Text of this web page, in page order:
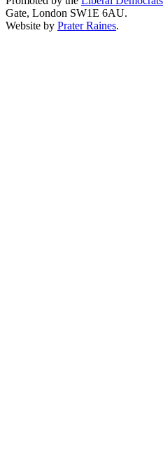
Gate, London SW1E 6AU.
Website by Prater Raines.